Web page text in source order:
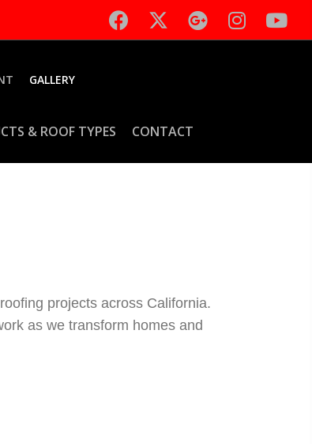
GALLERY
& ROOF TYPES CONTACT
projects across California.
as we transform homes and